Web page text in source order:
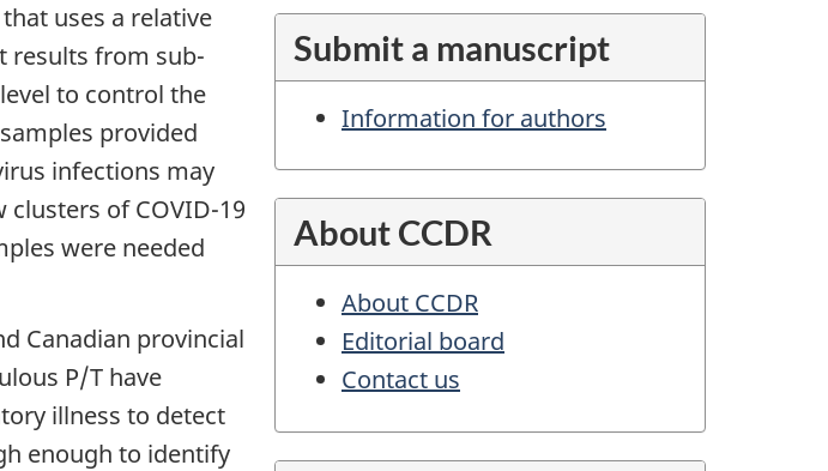
Submit a manuscript
Information for authors
About CCDR
About CCDR
Editorial board
Contact us
uses a relative
results from sub-
to control the
provided
infections may
clusters ofCOVID-19
were needed
Canadian provincial
P/T have
illness to detect
enough to identify